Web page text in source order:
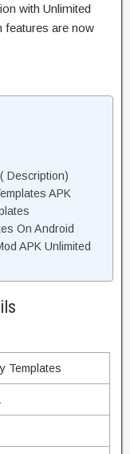
with Unlimited
features are now
Description)
APK
On Android
APK Unlimited
Templates